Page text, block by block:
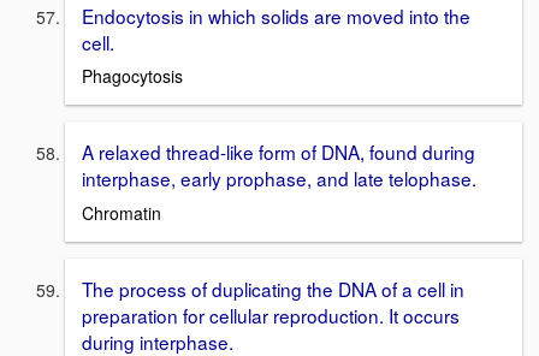
Endocytosis in which solids are moved into the
cell.
Phagocytosis
A relaxed thread-like form of DNA, found during
interphase, early prophase, and late telophase.
Chromatin
The process of duplicating the DNA of a cell in
preparation for cellular reproduction. It occurs
during interphase.